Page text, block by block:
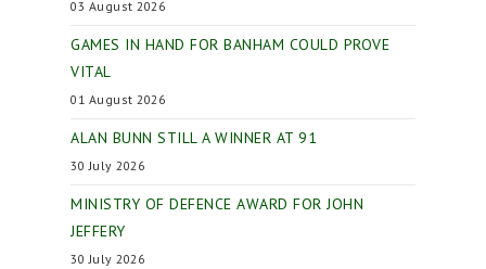
03 August 2026
GAMES IN HAND FOR BANHAM COULD PROVE
VITAL
01 August 2026
ALAN BUNN STILL A WINNER AT 91
30 July 2026
MINISTRY OF DEFENCE AWARD FOR JOHN
JEFFERY
30 July 2026